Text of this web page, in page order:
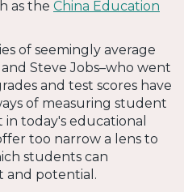
as the China Education
of seemingly average
Steve Jobs–who went
and test scores have
of measuring student
today's educational
too narrow a lens to
students can
and potential.